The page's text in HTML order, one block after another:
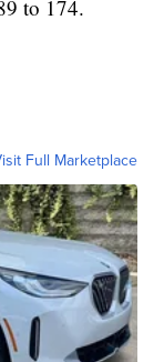
to 174.
Full Marketplace